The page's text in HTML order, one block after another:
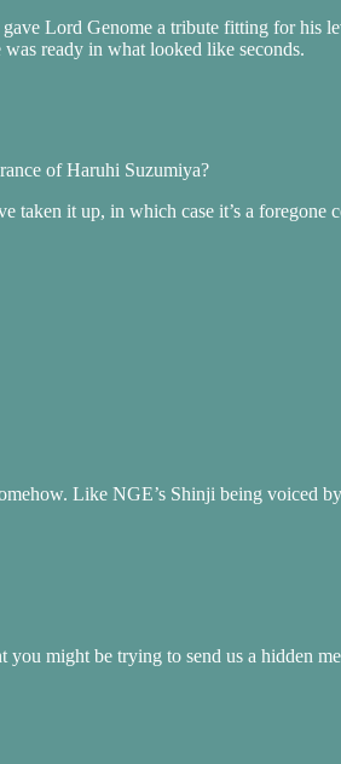
Lord Genome a tribute fitting for his
ready in what looked like seconds.
of Haruhi Suzumiya?
taken it up, in which case it’s a foregone
Like NGE’s Shinji being voiced
you might be trying to send us a hidden